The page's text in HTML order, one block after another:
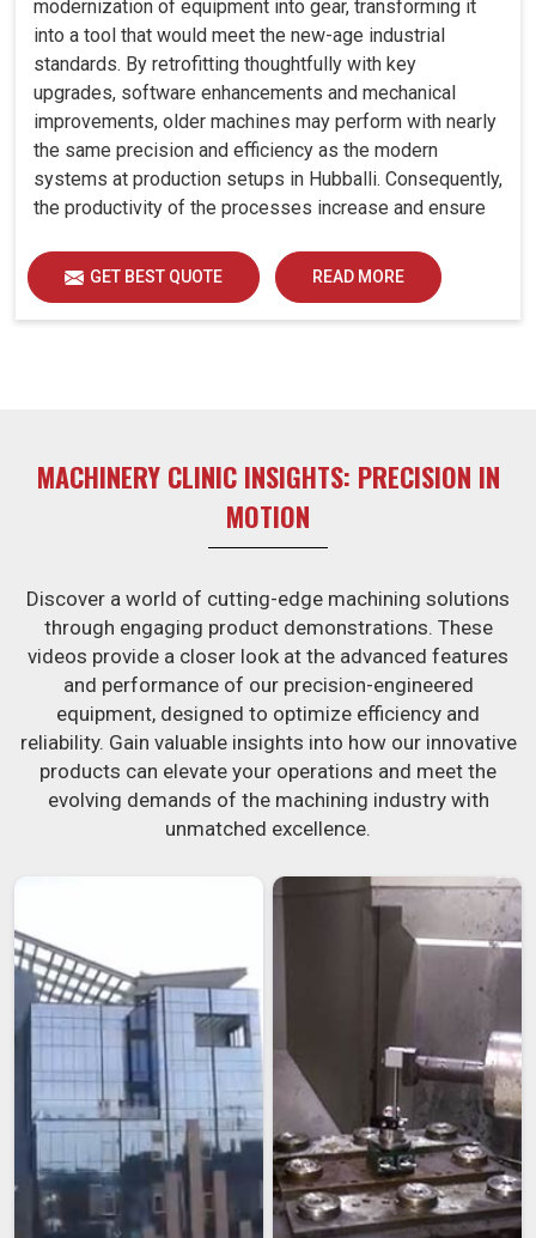
modernization of equipment into gear, transforming it
into a tool that would meet the new-age industrial
standards. By retrofitting thoughtfully with key
upgrades, software enhancements and mechanical
improvements, older machines may perform with nearly
the same precision and efficiency as the modern
systems at production setups in Hubballi. Consequently,
the productivity of the processes increase and ensure
the future. A retrofitted upgrade at production facilities
in Hubballi smartly places the balance between
performance, durability and savings, while perfectly
GET BEST QUOTE READ MORE
MACHINERY CLINIC INSIGHTS: PRECISION IN
MOTION
Discover a world of cutting-edge machining solutions
through engaging product demonstrations. These
videos provide a closer look at the advanced features
and performance of our precision-engineered
equipment, designed to optimize efficiency and
reliability. Gain valuable insights into how our innovative
products can elevate your operations and meet the
evolving demands of the machining industry with
unmatched excellence.